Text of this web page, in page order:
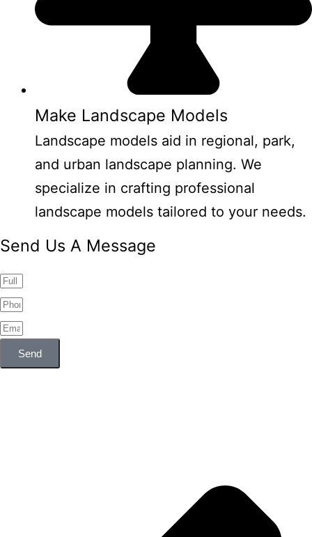
Make Landscape Models
Landscape models aid in regional, park,
and urban landscape planning. We
specialize in crafting professional
landscape models tailored to your needs.
Send Us A Message
Send